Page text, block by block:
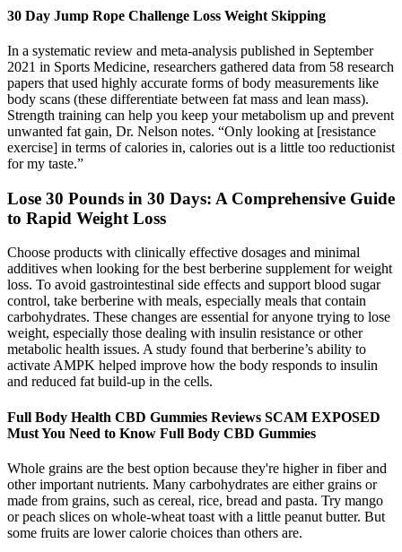
30 Day Jump Rope Challenge Loss Weight Skipping
In a systematic review and meta-analysis published in September
2021 in Sports Medicine, researchers gathered data from 58 research
papers that used highly accurate forms of body measurements like
body scans (these differentiate between fat mass and lean mass).
Strength training can help you keep your metabolism up and prevent
unwanted fat gain, Dr. Nelson notes. “Only looking at [resistance
exercise] in terms of calories in, calories out is a little too reductionist
for my taste.”
Lose 30 Pounds in 30 Days: A Comprehensive Guide
to Rapid Weight Loss
Choose products with clinically effective dosages and minimal
additives when looking for the best berberine supplement for weight
loss. To avoid gastrointestinal side effects and support blood sugar
control, take berberine with meals, especially meals that contain
carbohydrates. These changes are essential for anyone trying to lose
weight, especially those dealing with insulin resistance or other
metabolic health issues. A study found that berberine’s ability to
activate AMPK helped improve how the body responds to insulin
and reduced fat build-up in the cells.
Full Body Health CBD Gummies Reviews SCAM EXPOSED
Must You Need to Know Full Body CBD Gummies
Whole grains are the best option because they're higher in fiber and
other important nutrients. Many carbohydrates are either grains or
made from grains, such as cereal, rice, bread and pasta. Try mango
or peach slices on whole-wheat toast with a little peanut butter. But
some fruits are lower calorie choices than others are.